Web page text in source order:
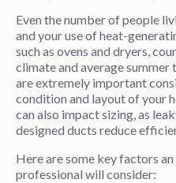
Even the number of people
and your use of heat-
such as ovens and dryers,
climate and average summer
are extremely important
condition and layout of your
can also impact sizing, as
designed ducts reduce
Here are some key factors
professional will consider: